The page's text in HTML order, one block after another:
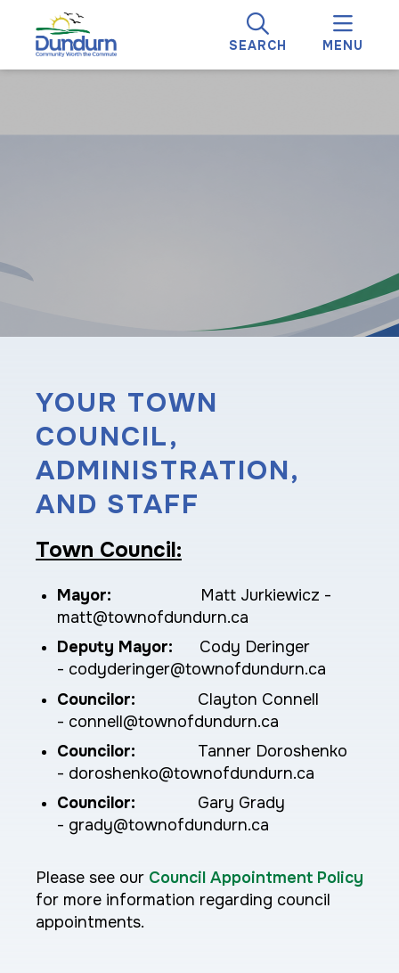
SEARCH MENU
YOUR TOWN
COUNCIL,
ADMINISTRATION,
AND STAFF
Town Council:
Mayor: Matt Jurkiewicz -
matt@townofdundurn.ca
Deputy Mayor: Cody Deringer
- codyderinger@townofdundurn.ca
Councilor: Clayton Connell
- connell@townofdundurn.ca
Councilor:
Tanner Doroshenko
- doroshenko@townofdundurn.ca
Councilor:
Gary Grady
- grady@townofdundurn.ca
Please see our Council Appointment Policy
for more information regarding council
appointments.